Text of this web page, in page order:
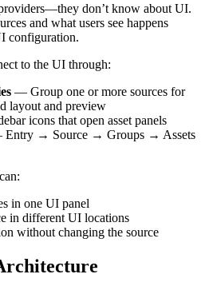
don’t know about UI.
and what users see happens
configuration.
to the UI through:
— Group one or more sources for
layout and preview
icons that open asset panels
→ Source → Groups → Assets
in one UI panel
in different UI locations
without changing the source